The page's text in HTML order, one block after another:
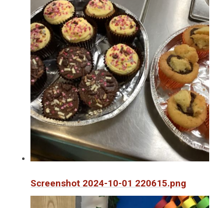
Screenshot 2024-10-01 220615.png